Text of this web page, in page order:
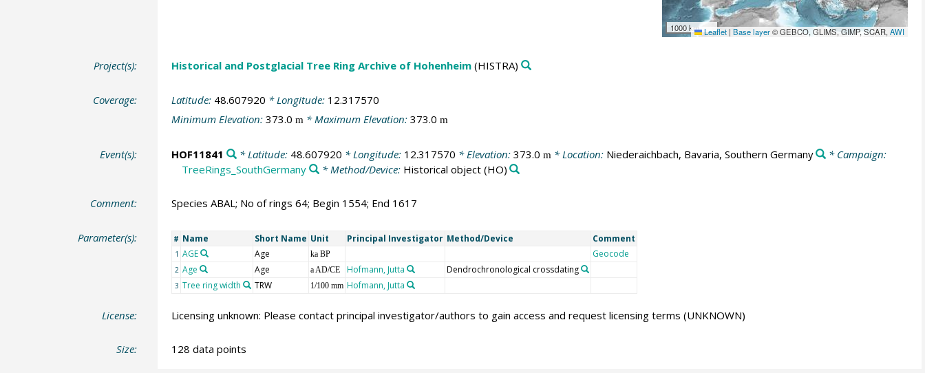
1000 km Leaflet | Base layer© GEBCO, GLIMS, GIMP, SCAR,AWI
Project(s): Historical and Postglacial Tree Ring Archive of Hohenheim(HISTRA)
Coverage: Latitude: 48.607920 * Longitude: 12.317570
Minimum Elevation: 373.0 m* Maximum Elevation: 373.0 m
Event(s): HOF11841 * Latitude: 48.607920 * Longitude: 12.317570 * Elevation: 373.0 m * Location: Niederaichbach, Bavaria, Southern Germany
* Campaign:
TreeRings_SouthGermany
* Method/Device: Historical object(HO)
Comment: Species ABAL; No of rings 64; Begin 1554; End 1617
Parameter(s): # Name Short Name Unit Principal Investigator Method/Device Comment
1 AGE Age ka BP Geocode
2 Age Age a AD/CE Hofmann, Jutta Dendrochronological crossdating
3 Tree ring width TRW 1/100 mm Hofmann, Jutta
License: Licensing unknown: Please contact principal investigator/authors to gain access and request licensing terms (UNKNOWN)
Size: 128 data points